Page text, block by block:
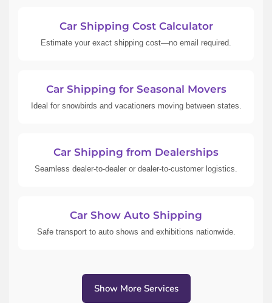
Car Shipping Cost Calculator
Estimate your exact shipping cost—no email required.
Car Shipping for Seasonal Movers
Ideal for snowbirds and vacationers moving between states.
Car Shipping from Dealerships
Seamless dealer-to-dealer or dealer-to-customer logistics.
Car Show Auto Shipping
Safe transport to auto shows and exhibitions nationwide.
Show More Services